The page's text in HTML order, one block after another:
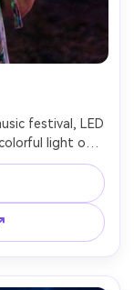
festival, LED
light on
graphic
f/1.4, medium
bokeh, ultra-